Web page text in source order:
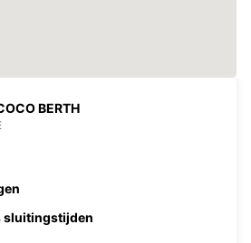
BERTH
sluitingstijden